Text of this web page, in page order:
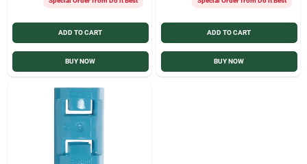
ADD TO CART
BUY NOW
ADD TO CART
BUY NOW